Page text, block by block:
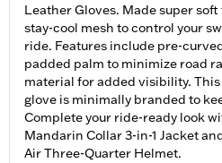
Leather Gloves. Made super
stay-cool mesh to control your
ride. Features include pre-
padded palm to minimize road
material for added visibility.
glove is minimally branded to
Complete your ride-ready look
Mandarin Collar 3-in-1 Jacket
Air Three-Quarter Helmet.